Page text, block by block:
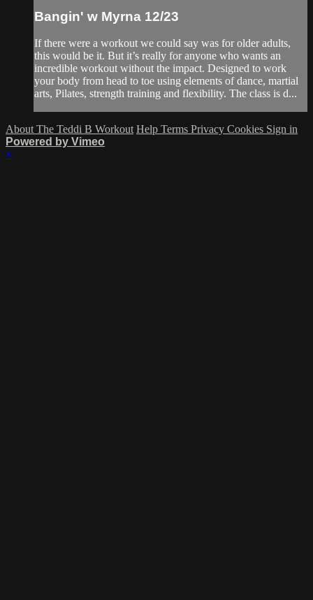
Bangin' w Myrna 12/23
If there were a workout we could say was for older adults,
this would be it. But it’s really for anyone who wants an
incredible workout without the impact. Designed to work
your body from head to toe using elements of dance, martial
arts, Pilates, strength training and flexibility. The class is d...
About The Teddi B Workout Help Terms Privacy Cookies Sign in
Powered by Vimeo
×